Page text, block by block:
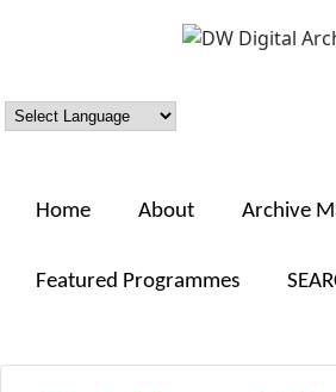
Skip to main content
Digital
Archive
Home About Archive
Featured Programmes